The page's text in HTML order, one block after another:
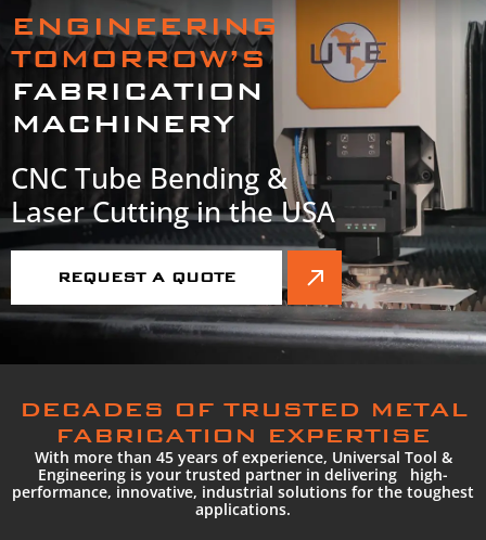
Products
SERVICE & SUPPORT
ENGINEERING
TOMORROW’S
FABRICATION
MACHINERY
CNC Tube Bending &
Laser Cutting in the USA
REQUEST A QUOTE
DECADES OF TRUSTED METAL
FABRICATION EXPERTISE
With more than 45 years of experience, Universal Tool &
Engineering is your trusted partner in delivering high-
performance, innovative, industrial solutions for the toughest
applications.